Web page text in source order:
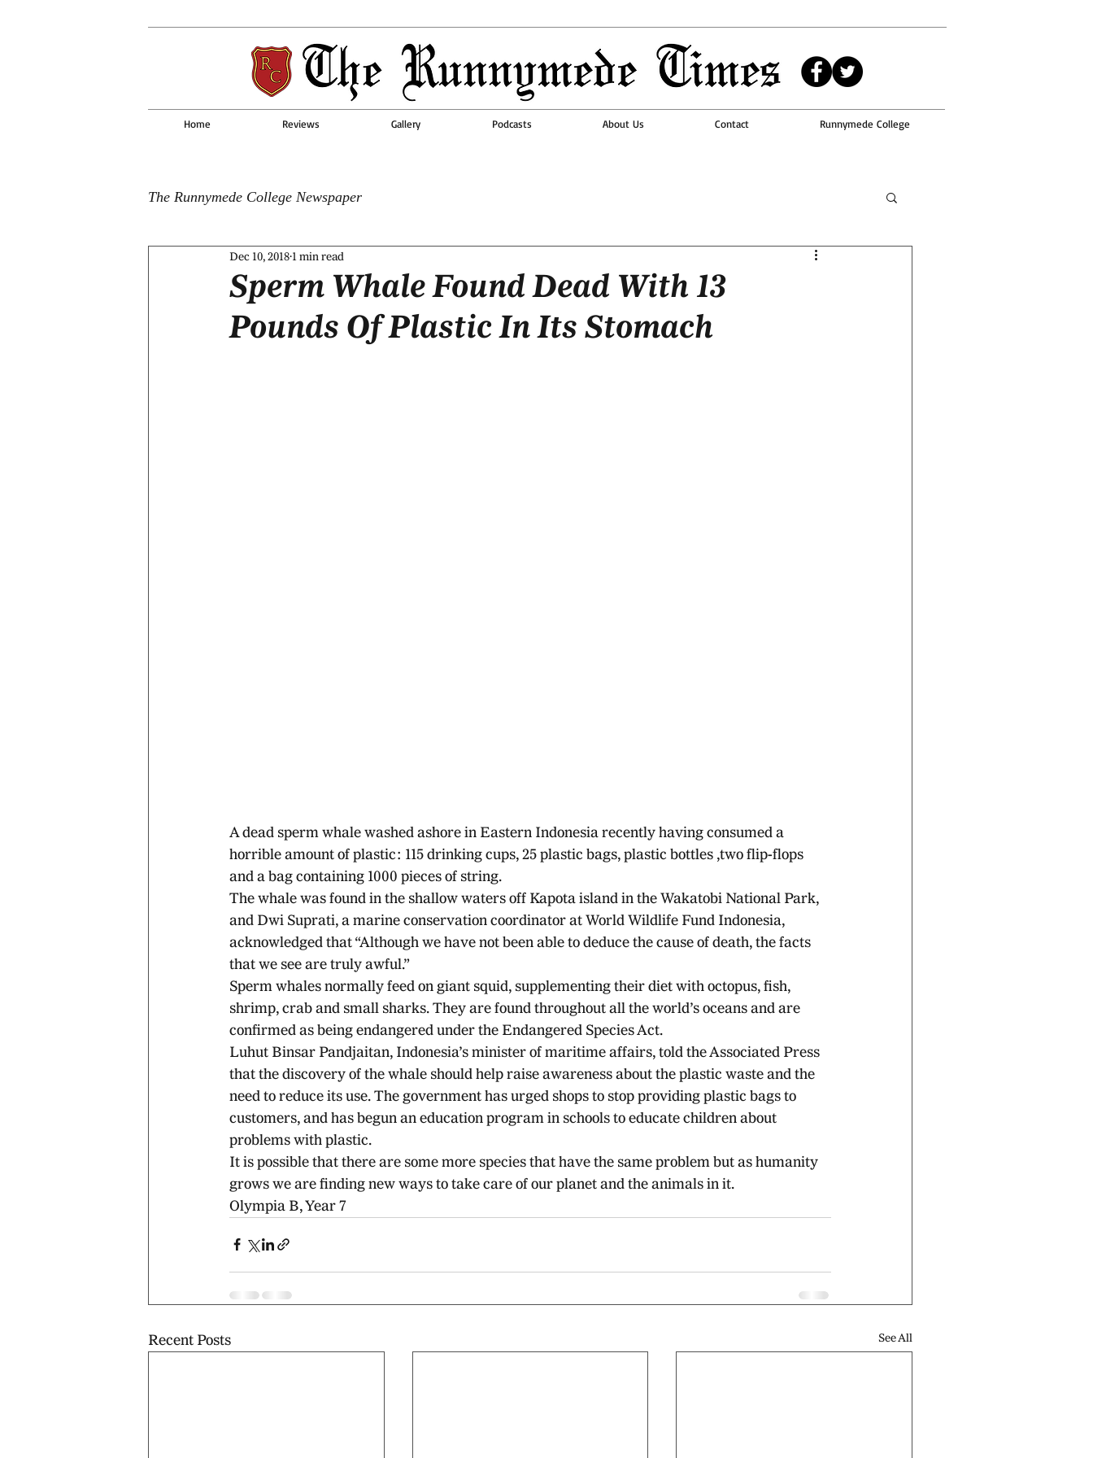
Home Reviews Gallery Podcasts About Us Contact Runnymede College
The Runnymede College Newspaper
Sperm Whale Found Dead With 13
Pounds Of Plastic In Its Stomach
Dec 10, 2018 1 min read
A dead sperm whale washed ashore in Eastern Indonesia recently having consumed a
horrible amount of plastic: 115 drinking cups, 25 plastic bags, plastic bottles ,two flip-flops
and a bag containing 1000 pieces of string.
The whale was found in the shallow waters off Kapota island in the Wakatobi National Park,
and Dwi Suprati, a marine conservation coordinator at World Wildlife Fund Indonesia,
acknowledged that “Although we have not been able to deduce the cause of death, the facts
that we see are truly awful.”
Sperm whales normally feed on giant squid, supplementing their diet with octopus, fish,
shrimp, crab and small sharks. They are found throughout all the world’s oceans and are
confirmed as being endangered under the Endangered Species Act.
Luhut Binsar Pandjaitan, Indonesia’s minister of maritime affairs, told the Associated Press
that the discovery of the whale should help raise awareness about the plastic waste and the
need to reduce its use. The government has urged shops to stop providing plastic bags to
customers, and has begun an education program in schools to educate children about
problems with plastic.
It is possible that there are some more species that have the same problem but as humanity
grows we are finding new ways to take care of our planet and the animals in it.
Olympia B, Year 7
Recent Posts See All